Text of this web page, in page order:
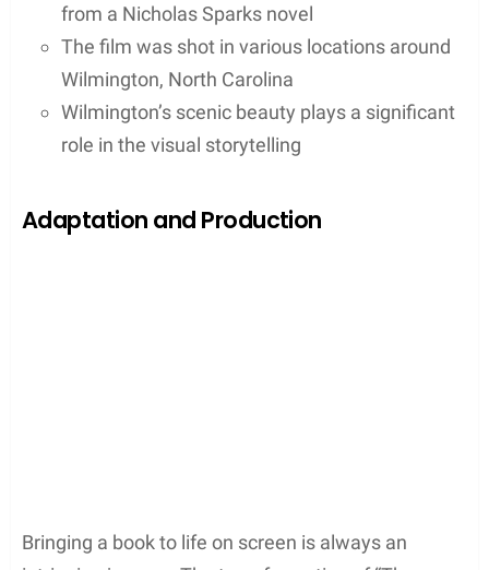
from a Nicholas Sparks novel
The film was shot in various locations around
Wilmington, North Carolina
Wilmington’s scenic beauty plays a significant
role in the visual storytelling
Adaptation and Production
Bringing a book to life on screen is always an